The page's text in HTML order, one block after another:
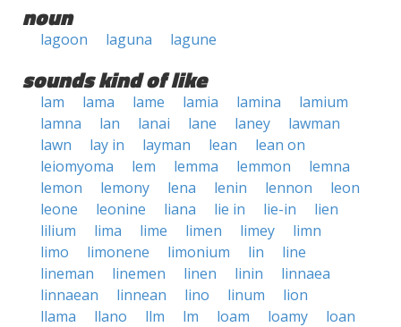
noun
lagoon laguna lagune
sounds kind of like
lam lama lame lamia lamina
lamium
lamna
lan lanai lane laney
lawman
lawn
lay in layman lean
lean on
leiomyoma
lem lemma lemmon
lemna
lemon
lemony lena lenin lennon
leon
leone
leonine liana lie in lie-in
lien
lilium
lima lime limen limey
limn
limo
limonene limonium lin
line
lineman
linemen linen linin
linnaea
linnaean
linnean lino linum
lion
llama
llano llm lm loam loamy
loan